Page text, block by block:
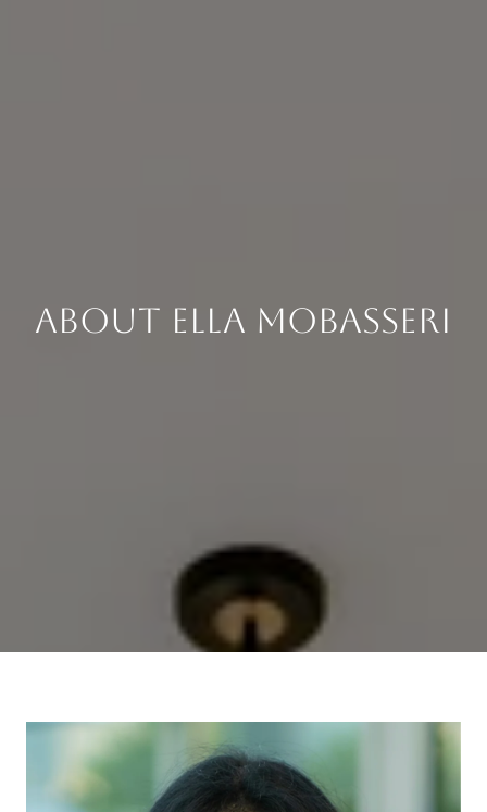
About Ella Mobasseri